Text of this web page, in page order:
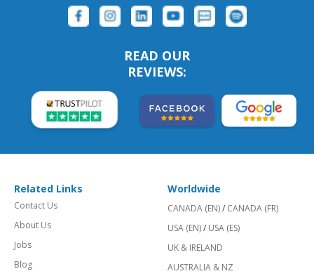
READ OUR
REVIEWS:
Related Links
Contact Us
About Us
Jobs
Blog
Worldwide
CANADA (EN)/ CANADA (FR)
USA (EN)/ USA (ES)
UK & IRELAND
AUSTRALIA & NZ